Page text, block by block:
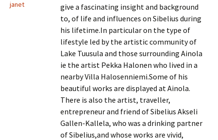
janet
give a fascinating insight and background
to, of life and influences on Sibelius during
his lifetime.In particular on the type of
lifestyle led by the artistic community of
Lake Tuusula and those surrounding Ainola
ie the artist Pekka Halonen who lived in a
nearby Villa Halosenniemi.Some of his
beautiful works are displayed at Ainola.
There is also the artist, traveller,
entrepreneur and friend of Sibelius Akseli
Gallen-Kallela, who was a drinking partner
of Sibelius,and whose works are vivid,